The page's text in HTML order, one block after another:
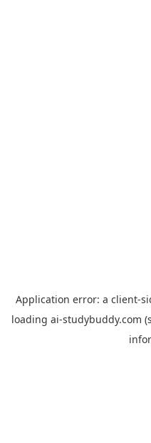
Application error: a client-
loading ai-studybuddy.com